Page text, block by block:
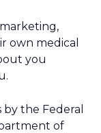
own medical
you
the Federal
of